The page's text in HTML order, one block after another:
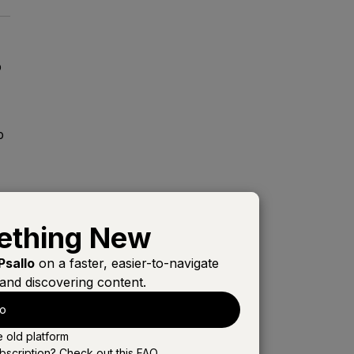
New
on a faster, easier-to-navigate
discovering content.
old platform